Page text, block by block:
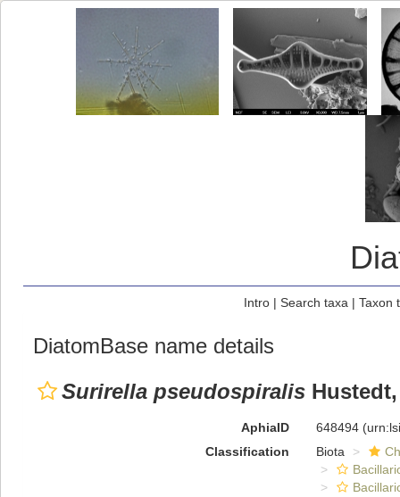
Intro| Search taxa | Taxon
DiatomBase name details
Surirella pseudospiralis
AphiaID 648494
Classification
Biota